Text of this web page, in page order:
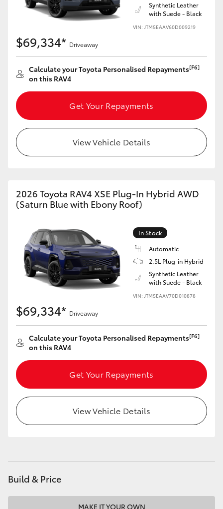
LandCruiser 70
Tundra
HiAce
Coaster
GR & Performance
GR86
GR Supra
Upcoming
HiLux GVM Upgrade Option
Our Stock
Toyota Warranty Advantage
Enquiries
Synthetic Leather
with Suede - Black
VIN: JTM5EAAV60D009219
$69,334* Driveaway
Calculate your Toyota Personalised Repayments[F6]
on this RAV4
Get Your Repayments
View Vehicle Details
2026 Toyota RAV4 XSE Plug-In Hybrid AWD
(Saturn Blue with Ebony Roof)
In Stock
Automatic
2.5L Plug-in Hybrid
Synthetic Leather
with Suede - Black
VIN: JTM5EAAV70D010878
$69,334* Driveaway
Calculate your Toyota Personalised Repayments[F6]
on this RAV4
Get Your Repayments
View Vehicle Details
Build & Price
MAKE IT YOUR OWN